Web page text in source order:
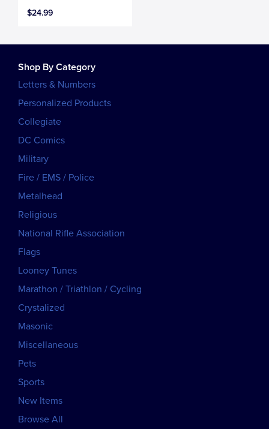
$24.99
Shop By Category
Letters & Numbers
Personalized Products
Collegiate
DC Comics
Military
Fire / EMS / Police
Metalhead
Religious
National Rifle Association
Flags
Looney Tunes
Marathon / Triathlon / Cycling
Crystalized
Masonic
Miscellaneous
Pets
Sports
New Items
Browse All